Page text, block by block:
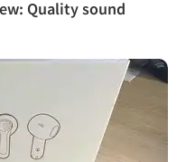
Quality sound